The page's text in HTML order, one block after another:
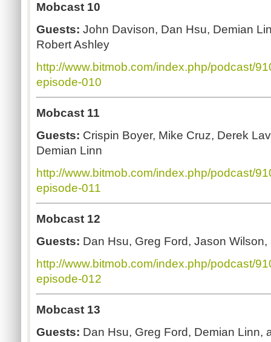
Mobcast 10
Guests: John Davison, Dan Hsu, Demian
Robert Ashley
http://www.bitmob.com/index.php/podcast/
episode-010
Mobcast 11
Guests: Crispin Boyer, Mike Cruz, Derek
Demian Linn
http://www.bitmob.com/index.php/podcast/
episode-011
Mobcast 12
Guests: Dan Hsu, Greg Ford, Jason
http://www.bitmob.com/index.php/podcast/
episode-012
Mobcast 13
Guests: Dan Hsu, Greg Ford, Demian Linn,